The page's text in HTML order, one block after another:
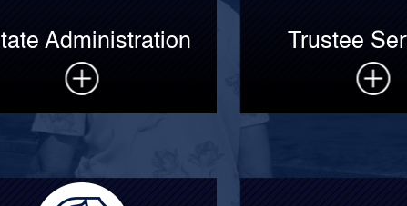
Administration Trustee